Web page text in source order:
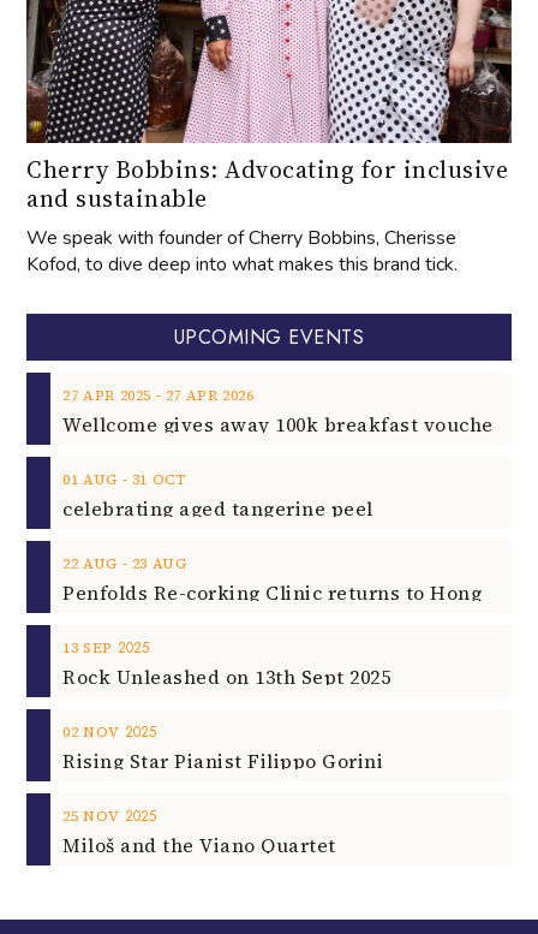
Cherry Bobbins: Advocating for inclusive
and sustainable
We speak with founder of Cherry Bobbins, Cherisse
Kofod, to dive deep into what makes this brand tick.
UPCOMING EVENTS
27 APR 2025 ‐ 27 APR 2026
01 AUG ‐ 31 OCT
celebrating aged tangerine peel
22 AUG ‐ 23 AUG
13 SEP 2025
Rock Unleashed on 13th Sept 2025
02 NOV 2025
Rising Star Pianist Filippo Gorini
25 NOV 2025
Miloš and the Viano Quartet